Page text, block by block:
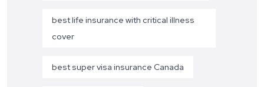
best life insurance with critical illness
cover
best super visa insurance Canada